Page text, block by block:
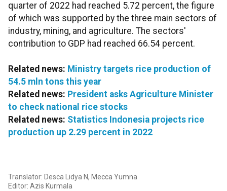
quarter of 2022 had reached 5.72 percent, the figure
of which was supported by the three main sectors of
industry, mining, and agriculture. The sectors'
contribution to GDP had reached 66.54 percent.
Related news: Ministry targets rice production of
54.5 mln tons this year
Related news: President asks Agriculture Minister
to check national rice stocks
Related news: Statistics Indonesia projects rice
production up 2.29 percent in 2022
Translator: Desca Lidya N, Mecca Yumna
Editor: Azis Kurmala